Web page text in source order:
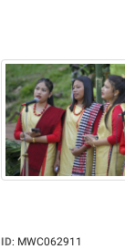
ID: MWC062911